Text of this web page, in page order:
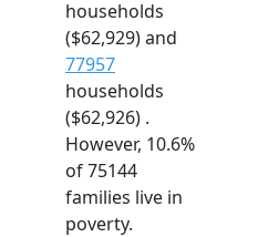
households
($62,929) and
77957
households
($62,926) .
However, 10.6%
of 75144
families live in
poverty.